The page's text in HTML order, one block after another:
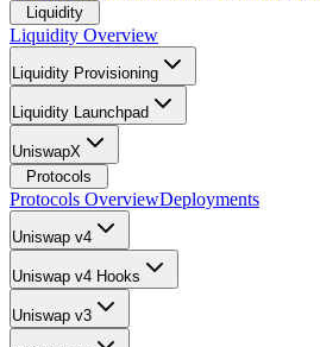
Liquidity
Liquidity Overview
Liquidity Provisioning
Liquidity Launchpad
UniswapX
Protocols
Protocols OverviewDeployments
Uniswap v4
Uniswap v4 Hooks
Uniswap v3